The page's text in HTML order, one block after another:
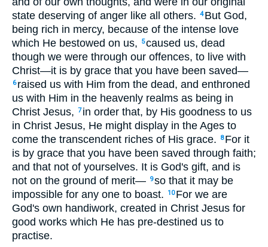
state deserving of anger like all others. 4 But God,
being rich in mercy, because of the intense love
which He bestowed on us,
5caused us, dead
though we were through our offences, to live with
Christ—it is by grace that you have been saved—
6 raised us with Him from the dead, and enthroned
us with Him in the heavenly realms as being in
Christ Jesus, 7 in order that, by His goodness to us
in Christ Jesus, He might display in the Ages to
come the transcendent riches of His grace.
8 For it
is by grace that you have been saved through faith;
and that not of yourselves. It is God's gift, and is
not on the ground of merit— 9so that it may be
impossible for any one to boast.
10 For we are
God's own handiwork, created in Christ Jesus for
good works which He has pre-destined us to
practise.